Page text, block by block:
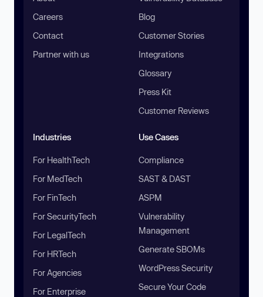
Careers
Contact
Partner with us
Blog
Customer Stories
Integrations
Glossary
Press Kit
Customer Reviews
Industries
For HealthTech
For MedTech
For FinTech
For SecurityTech
For LegalTech
For HRTech
For Agencies
For Enterprise
Use Cases
Compliance
SAST & DAST
ASPM
Vulnerability
Management
Generate SBOMs
WordPress Security
Secure Your Code